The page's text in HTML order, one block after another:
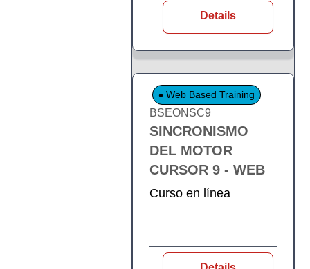
Details
Web Based Training
BSEONSC9
SINCRONISMO
DEL MOTOR
CURSOR 9 - WEB
Curso en línea